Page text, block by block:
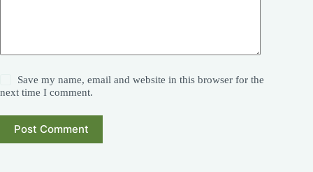
Save my name, email and website in this browser for the
next time I comment.
Post Comment